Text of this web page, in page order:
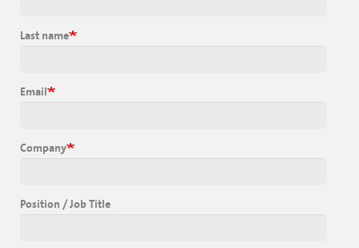
Last name
Email
Company
Position / Job Title